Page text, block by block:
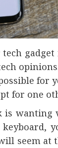
gadget
for
for one
is
seem at